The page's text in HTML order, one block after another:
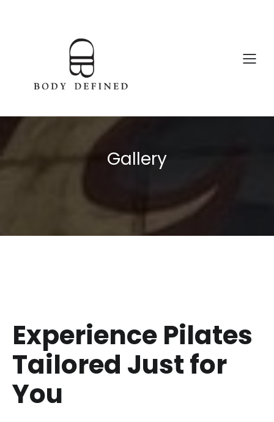
Gallery
Experience Pilates
Tailored Just for
You